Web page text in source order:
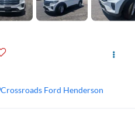
Crossroads Ford Henderson